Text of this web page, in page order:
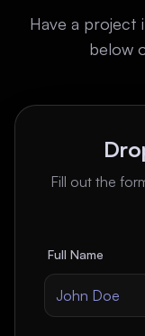
Have a project
below
Fill out the
Full Name